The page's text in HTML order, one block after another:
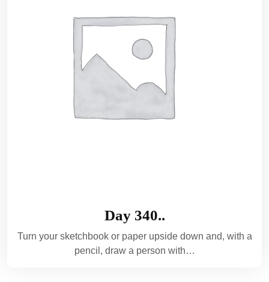
Day 340..
Turn your sketchbook or paper upside down and, with a
pencil, draw a person with…